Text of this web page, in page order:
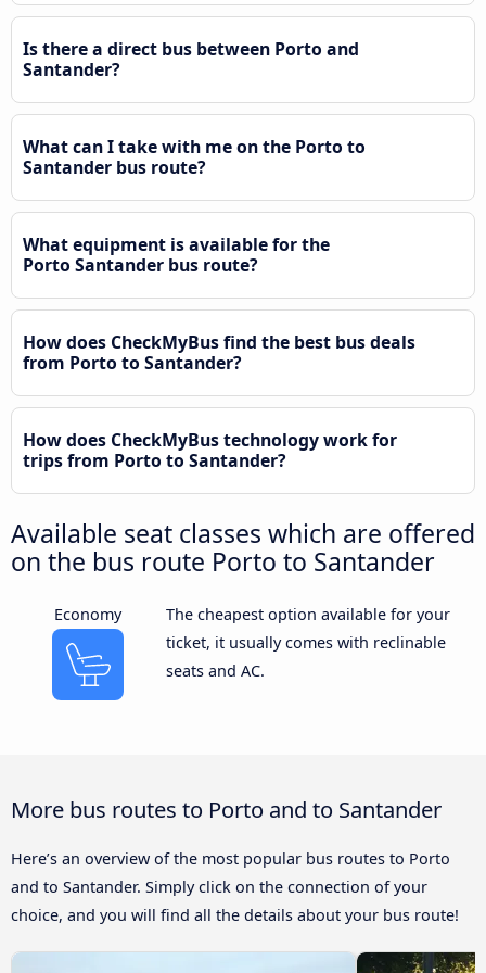
Is there a direct bus between Porto and
Santander?
What can I take with me on the Porto to
Santander bus route?
What equipment is available for the
Porto Santander bus route?
How does CheckMyBus find the best bus deals
from Porto to Santander?
How does CheckMyBus technology work for
trips from Porto to Santander?
Available seat classes which are offered
on the bus route Porto to Santander
Economy
The cheapest option available for your
ticket, it usually comes with reclinable
seats and AC.
More bus routes to Porto and to Santander
Here’s an overview of the most popular bus routes to Porto
and to Santander. Simply click on the connection of your
choice, and you will find all the details about your bus route!